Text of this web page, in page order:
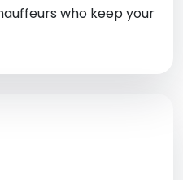
who keep your